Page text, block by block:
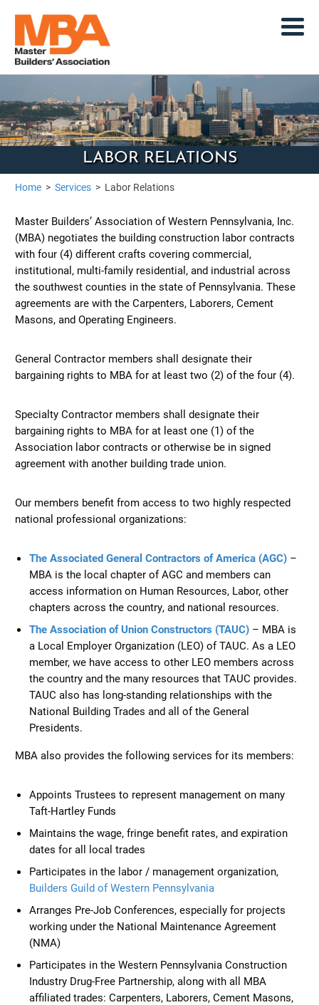
LABOR RELATIONS
Home >Services > Labor Relations
Master Builders’ Association of Western Pennsylvania, Inc.
(MBA) negotiates the building construction labor contracts
with four (4) different crafts covering commercial,
institutional, multi-family residential, and industrial across
the southwest counties in the state of Pennsylvania. These
agreements are with the Carpenters, Laborers, Cement
Masons, and Operating Engineers.
General Contractor members shall designate their
bargaining rights to MBA for at least two (2) of the four (4).
Specialty Contractor members shall designate their
bargaining rights to MBA for at least one (1) of the
Association labor contracts or otherwise be in signed
agreement with another building trade union.
Our members benefit from access to two highly respected
national professional organizations:
The Associated General Contractors of America (AGC) –
MBA is the local chapter of AGC and members can
access information on Human Resources, Labor, other
chapters across the country, and national resources.
The Association of Union Constructors (TAUC) – MBA is
a Local Employer Organization (LEO) of TAUC. As a LEO
member, we have access to other LEO members across
the country and the many resources that TAUC provides.
TAUC also has long-standing relationships with the
National Building Trades and all of the General
Presidents.
MBA also provides the following services for its members:
Appoints Trustees to represent management on many
Taft-Hartley Funds
Maintains the wage, fringe benefit rates, and expiration
dates for all local trades
Participates in the labor / management organization,
Builders Guild of Western Pennsylvania
Arranges Pre-Job Conferences, especially for projects
working under the National Maintenance Agreement
(NMA)
Participates in the Western Pennsylvania Construction
Industry Drug-Free Partnership, along with all MBA
affiliated trades: Carpenters, Laborers, Cement Masons,